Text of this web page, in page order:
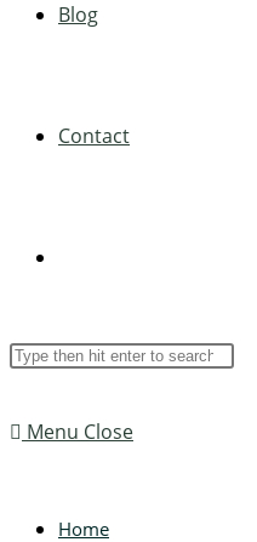
Blog
Contact
Menu Close
Home